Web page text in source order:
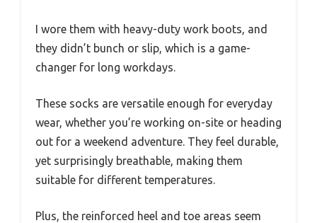
I wore them with heavy-duty work boots, and
they didn’t bunch or slip, which is a game-
changer for long workdays.
These socks are versatile enough for everyday
wear, whether you’re working on-site or heading
out for a weekend adventure. They feel durable,
yet surprisingly breathable, making them
suitable for different temperatures.
Plus, the reinforced heel and toe areas seem